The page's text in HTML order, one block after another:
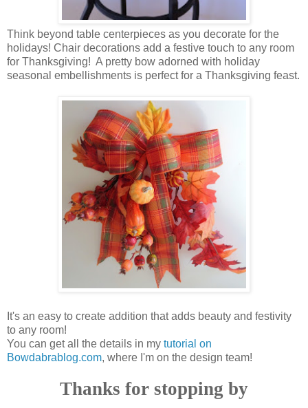
Think beyond table centerpieces as you decorate for the
holidays! Chair decorations add a festive touch to any room
for Thanksgiving! A pretty bow adorned with holiday
seasonal embellishments is perfect for a Thanksgiving feast.
It's an easy to create addition that adds beauty and festivity
to any room!
You can get all the details in my tutorial on
Bowdabrablog.com, where I'm on the design team!
Thanks for stopping by